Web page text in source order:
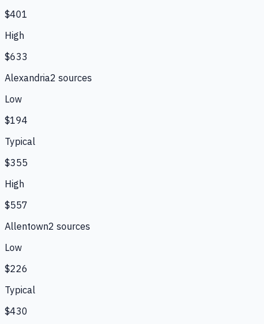
$401
High
$633
Alexandria2 sources
Low
$194
Typical
$355
High
$557
Allentown2 sources
Low
$226
Typical
$430